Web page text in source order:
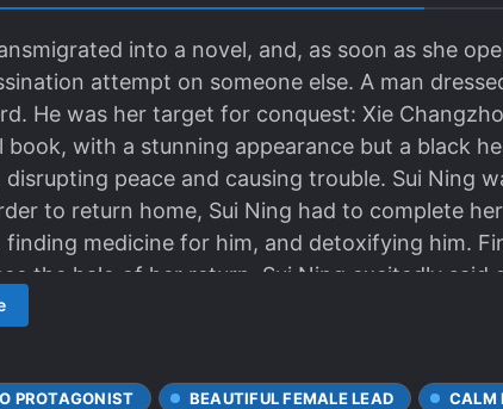
into a novel, and, as soon as she
attempt on someone else. A man
He was her target for conquest: Xie
book, with a stunning appearance but a black
peace and causing trouble. Sui Ning
to return home, Sui Ning had to complete
finding medicine for him, and detoxifying him.
the halo of her return, Sui Ning excitedly
leaving now; be a good person from now
and paranoia. The system, which had
transmigration agency made a mistake. Xie
PROTAGONIST BEAUTIFUL FEMALE LEAD CALM